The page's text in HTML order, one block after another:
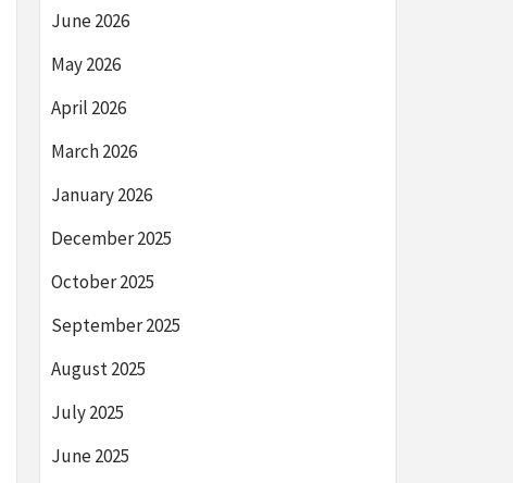
June 2026
May 2026
April 2026
March 2026
January 2026
December 2025
October 2025
September 2025
August 2025
July 2025
June 2025